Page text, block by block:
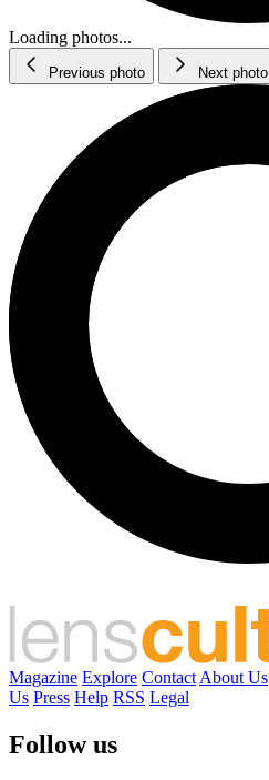
Loading photos...
Previous photo Next photo
Magazine Explore Contact About Us
Us Press Help RSS Legal
Follow us